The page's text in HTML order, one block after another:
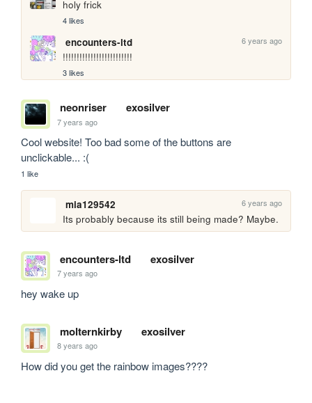
holy frick
4 likes
encounters-ltd 6 years ago
!!!!!!!!!!!!!!!!!!!!!!!!!
3 likes
neonriser exosilver
7 years ago
Cool website! Too bad some of the buttons are
unclickable... :(
1 like
mia129542 6 years ago
Its probably because its still being made? Maybe.
encounters-ltd exosilver
7 years ago
hey wake up
molternkirby exosilver
8 years ago
How did you get the rainbow images????